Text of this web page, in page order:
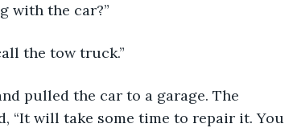
with the car?”
the tow truck.”
pulled the car to a garage. The
“It will take some time to repair it. You